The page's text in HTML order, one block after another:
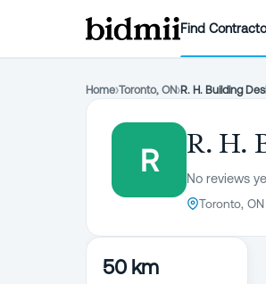
Find
Home›Toronto, ON›R. H. Building
R
R. H.
No reviews
Toronto, ON
50 km